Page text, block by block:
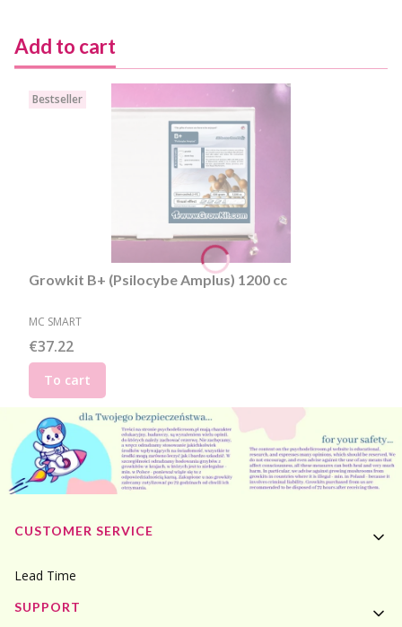
Add to cart
Bestseller
Growkit B+ (Psilocybe Amplus) 1200 cc
MANUFACTURER
MC SMART
Price
€37.22
To cart
Footer menu
CUSTOMER SERVICE
Lead Time
SUPPORT